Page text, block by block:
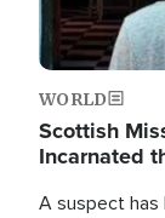
WORLD
Scottish
Incarnated
A suspect